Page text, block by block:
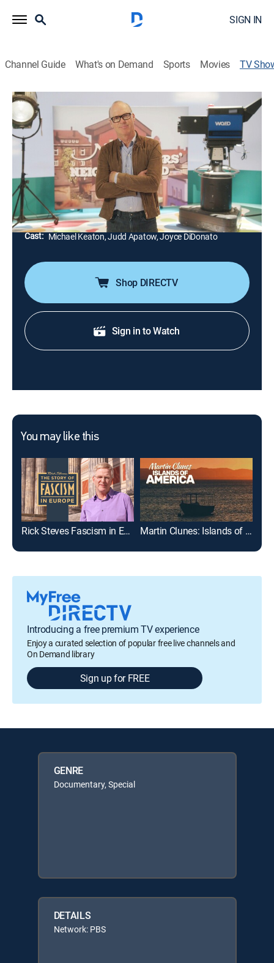
SIGN IN
Channel Guide What's on Demand Sports Movies TV
Mister Rogers: It's You I Like
Documentary, Special|PBS
Celebrities, cast members and Joanne Rogers recall
their favorite moments from "Mr. Rogers'
Neighborhood" as they celebrate the 50th anniversary
of the series.
Director: John Paulson
Cast: Michael Keaton, Judd Apatow, Joyce DiDonato
Shop DIRECTV
Sign in to Watch
You may like this
Rick Steves Fascism in Europe Martin Clunes: Islands of America
Introducing a free premium TV experience
Enjoy a curated selection of popular free live channels and
On Demand library
Sign up for FREE
GENRE
Documentary, Special
DETAILS
Network: PBS